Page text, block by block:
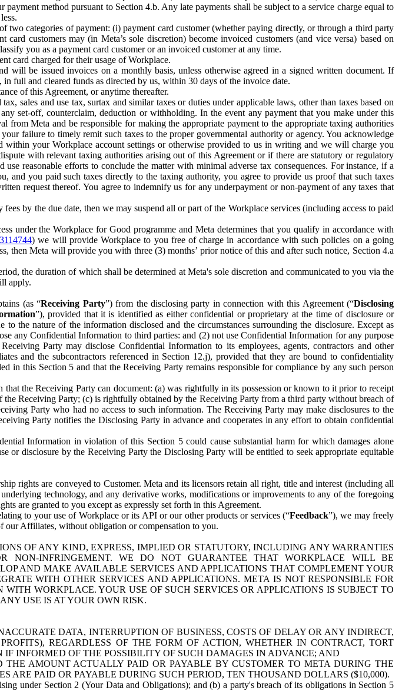
method pursuant to Section 4.b. Any late payments shall be subject to a service charge equal to
two categories of payment: (i) payment card customer (whether paying directly, or through a third party
customers may (in Meta’s sole discretion) become invoiced customers (and vice versa) based on
you as a payment card customer or an invoiced customer at any time.
card charged for their usage of Workplace.
will be issued invoices on a monthly basis, unless otherwise agreed in a signed written document. If
full and cleared funds as directed by us, within 30 days of the invoice date.
of this Agreement, or anytime thereafter.
sales and use tax, surtax and similar taxes or duties under applicable laws, other than taxes based on
set-off, counterclaim, deduction or withholding. In the event any payment that you make under this
Meta and be responsible for making the appropriate payment to the appropriate taxing authorities
failure to timely remit such taxes to the proper governmental authority or agency. You acknowledge
within your Workplace account settings or otherwise provided to us in writing and we will charge you
with relevant taxing authorities arising out of this Agreement or if there are statutory or regulatory
reasonable efforts to conclude the matter with minimal adverse tax consequences. For instance, if a
and you paid such taxes directly to the taxing authority, you agree to provide us proof that such taxes
request thereof. You agree to indemnify us for any underpayment or non-payment of any taxes that
by the due date, then we may suspend all or part of the Workplace services (including access to paid
under the Workplace for Good programme and Meta determines that you qualify in accordance with
) we will provide Workplace to you free of charge in accordance with such policies on a going
then Meta will provide you with three (3) months’ prior notice of this and after such notice, Section 4.a
the duration of which shall be determined at Meta's sole discretion and communicated to you via the
apply.
(as “Receiving Party”) from the disclosing party in connection with this Agreement (“Disclosing
”), provided that it is identified as either confidential or proprietary at the time of disclosure or
the nature of the information disclosed and the circumstances surrounding the disclosure. Except as
any Confidential Information to third parties: and (2) not use Confidential Information for any purpose
Party may disclose Confidential Information to its employees, agents, contractors and other
and the subcontractors referenced in Section 12.j), provided that they are bound to confidentiality
in this Section 5 and that the Receiving Party remains responsible for compliance by any such person
the Receiving Party can document: (a) was rightfully in its possession or known to it prior to receipt
Receiving Party; (c) is rightfully obtained by the Receiving Party from a third party without breach of
Party who had no access to such information. The Receiving Party may make disclosures to the
Party notifies the Disclosing Party in advance and cooperates in any effort to obtain confidential
Information in violation of this Section 5 could cause substantial harm for which damages alone
or disclosure by the Receiving Party the Disclosing Party will be entitled to seek appropriate equitable
rights are conveyed to Customer. Meta and its licensors retain all right, title and interest (including all
technology, and any derivative works, modifications or improvements to any of the foregoing
are granted to you except as expressly set forth in this Agreement.
to your use of Workplace or its API or our other products or services (“Feedback”), we may freely
our Affiliates, without obligation or compensation to you.
OF ANY KIND, EXPRESS, IMPLIED OR STATUTORY, INCLUDING ANY WARRANTIES
NON-INFRINGEMENT. WE DO NOT GUARANTEE THAT WORKPLACE WILL BE
AND MAKE AVAILABLE SERVICES AND APPLICATIONS THAT COMPLEMENT YOUR
WITH OTHER SERVICES AND APPLICATIONS. META IS NOT RESPONSIBLE FOR
WORKPLACE. YOUR USE OF SUCH SERVICES OR APPLICATIONS IS SUBJECT TO
USE IS AT YOUR OWN RISK.
DATA, INTERRUPTION OF BUSINESS, COSTS OF DELAY OR ANY INDIRECT,
REGARDLESS OF THE FORM OF ACTION, WHETHER IN CONTRACT, TORT
INFORMED OF THE POSSIBILITY OF SUCH DAMAGES IN ADVANCE; AND
AMOUNT ACTUALLY PAID OR PAYABLE BY CUSTOMER TO META DURING THE
ARE PAID OR PAYABLE DURING SUCH PERIOD, TEN THOUSAND DOLLARS ($10,000).
under Section 2 (Your Data and Obligations); and (b) a party's breach of its obligations in Section 5